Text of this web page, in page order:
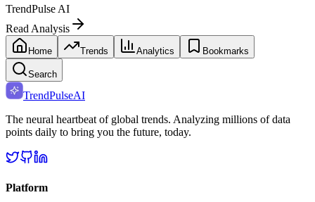
TrendPulse AI
Read Analysis
Home Trends Analytics Bookmarks
Search
TrendPulseAI
The neural heartbeat of global trends. Analyzing millions of data
points daily to bring you the future, today.
Platform